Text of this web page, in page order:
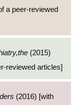
a peer-reviewed
(2015)
reviewed articles]
(2016) [with